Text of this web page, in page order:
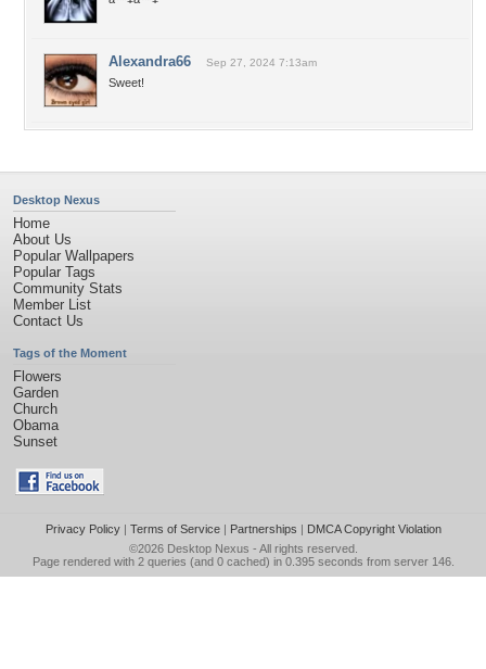
Alexandra66 Sep 27, 2024 7:13am
Sweet!
Desktop Nexus
Home
About Us
Popular Wallpapers
Popular Tags
Community Stats
Member List
Contact Us
Tags of the Moment
Flowers
Garden
Church
Obama
Sunset
Privacy Policy| Terms of Service| Partnerships | DMCA Copyright Violation
©2026 Desktop Nexus - All rights reserved.
Page rendered with 2 queries (and 0 cached) in 0.395 seconds from server 146.